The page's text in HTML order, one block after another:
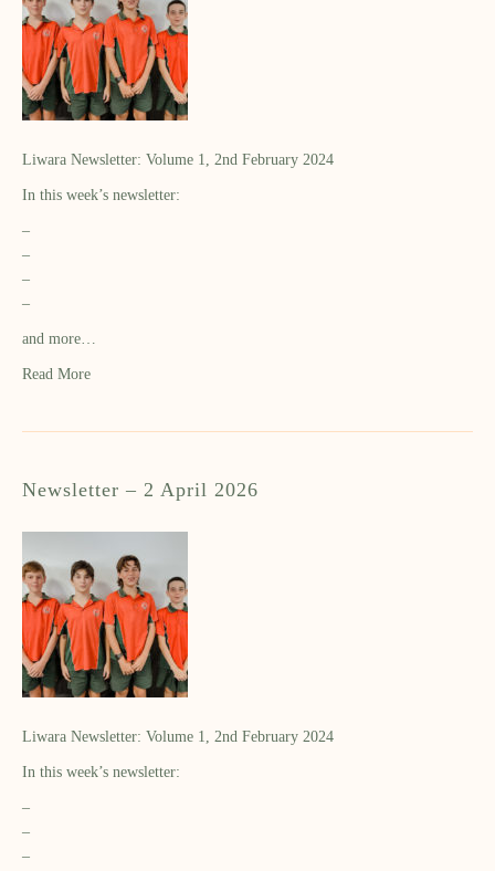
Liwara Newsletter: Volume 1, 2nd February 2024
In this week’s newsletter:
–
–
–
–
and more…
Read More
Newsletter – 2 April 2026
Liwara Newsletter: Volume 1, 2nd February 2024
In this week’s newsletter:
–
–
–